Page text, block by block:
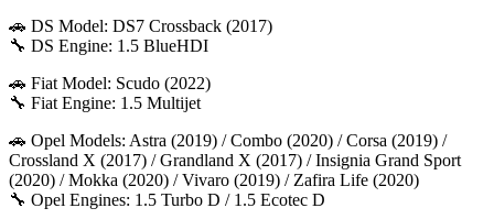
🚗 DS Model: DS7 Crossback (2017)
🔧 DS Engine: 1.5 BlueHDI
🚗 Fiat Model: Scudo (2022)
🔧 Fiat Engine: 1.5 Multijet
🚗 Opel Models: Astra (2019) / Combo (2020) / Corsa (2019) /
Crossland X (2017) / Grandland X (2017) / Insignia Grand Sport
(2020) / Mokka (2020) / Vivaro (2019) / Zafira Life (2020)
🔧 Opel Engines: 1.5 Turbo D / 1.5 Ecotec D